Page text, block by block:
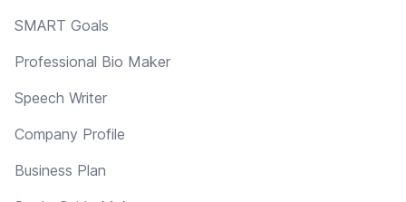
SMART Goals
Professional Bio Maker
Speech Writer
Company Profile
Business Plan